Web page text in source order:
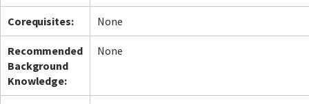
Corequisites: None
Recommended
Background
Knowledge:
None